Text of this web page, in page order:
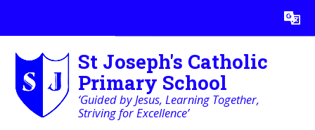
Translate
St Joseph's Catholic
Primary School
‘Guided by Jesus, Learning Together,
Striving for Excellence’